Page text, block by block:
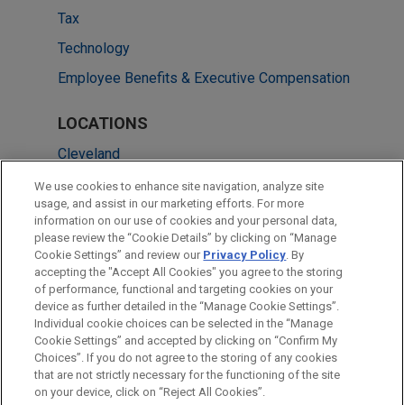
Tax
Technology
Employee Benefits & Executive Compensation
LOCATIONS
Cleveland
Chicago
Columbus
Dallas
New York
Before sending, please note:
Information on www.jonesday.comis for general use and is not
legal advice. The mailing of this email is not intended to create,
ATTORNEY ADVERTISING CONTACT US
DISCLAIMERS
FRAUD NOTICE
PRIVACY COPYRIGHT
We use cookies to enhance site navigation, analyze site
usage, and assist in our marketing efforts. For more
information on our use of cookies and your personal data,
please review the “Cookie Details” by clicking on “Manage
Cookie Settings” and review our Privacy Policy. By
accepting the "Accept All Cookies" you agree to the storing
of performance, functional and targeting cookies on your
device as further detailed in the “Manage Cookie Settings”.
Individual cookie choices can be selected in the “Manage
Cookie Settings” and accepted by clicking on “Confirm My
Choices”. If you do not agree to the storing of any cookies
that are not strictly necessary for the functioning of the site
on your device, click on “Reject All Cookies”.